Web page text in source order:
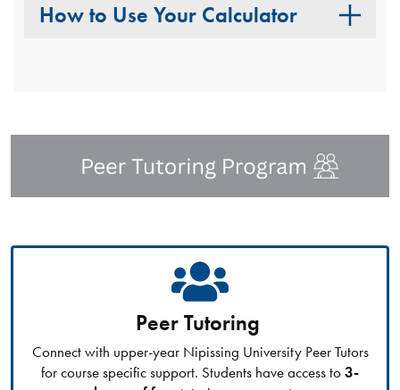
How to Use Your Calculator
Peer Tutoring
Connect with upper-year Nipissing University Peer Tutors
for course specific support. Students have access to3-